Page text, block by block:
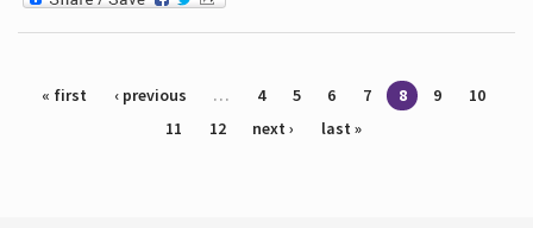
Pages
« first ‹ previous … 4 5 6 7 8 9
10
11
12 next › last »